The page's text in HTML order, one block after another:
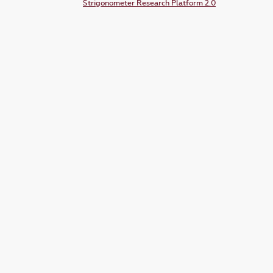
Strigonometer Research Platform 2.0